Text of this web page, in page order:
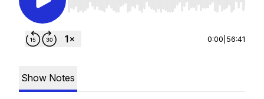
Use Left/Right to seek, Home/End to jump to
0:00 56:41
Show Notes